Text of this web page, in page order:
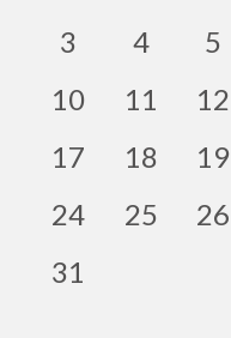
3
4 5
10
11 12
17
18 19
24
25 26
31